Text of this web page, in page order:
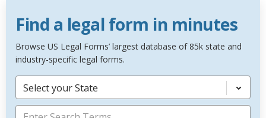
Find a legal form in minutes
Browse US Legal Forms’ largest database of 85k state and
industry-specific legal forms.
Select your State